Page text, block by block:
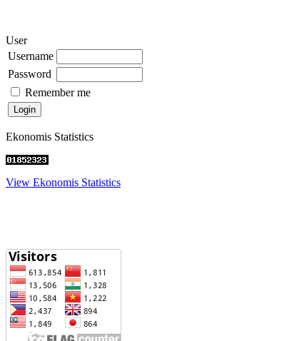
User
Username
Password
Remember me
Ekonomis Statistics
View Ekonomis Statistics